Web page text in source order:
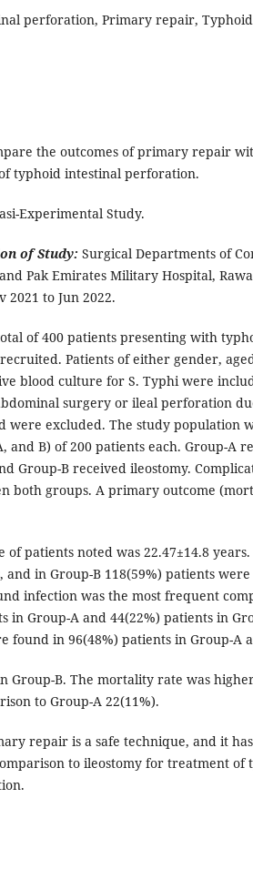
perforation, Primary repair,
the outcomes of primary repair
typhoid intestinal perforation.
Experimental Study.
of Study: Surgical Departments of
Pak Emirates Military Hospital,
2021 to Jun 2022.
of 400 patients presenting with
Patients of either gender,
blood culture for S. Typhi were
surgery or ileal perforation
were excluded. The study population
and B) of 200 patients each. Group-A
Group-B received ileostomy.
both groups. A primary outcome
of patients noted was 22.47±14.8
and in Group-B 118(59%) patients were
infection was the most frequent
in Group-A and 44(22%) patients in
found in 96(48%) patients in Group-A
Group-B. The mortality rate was
to Group-A 22(11%).
repair is a safe technique, and it
to ileostomy for treatment of